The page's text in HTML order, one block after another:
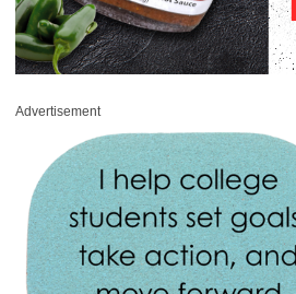
Advertisement